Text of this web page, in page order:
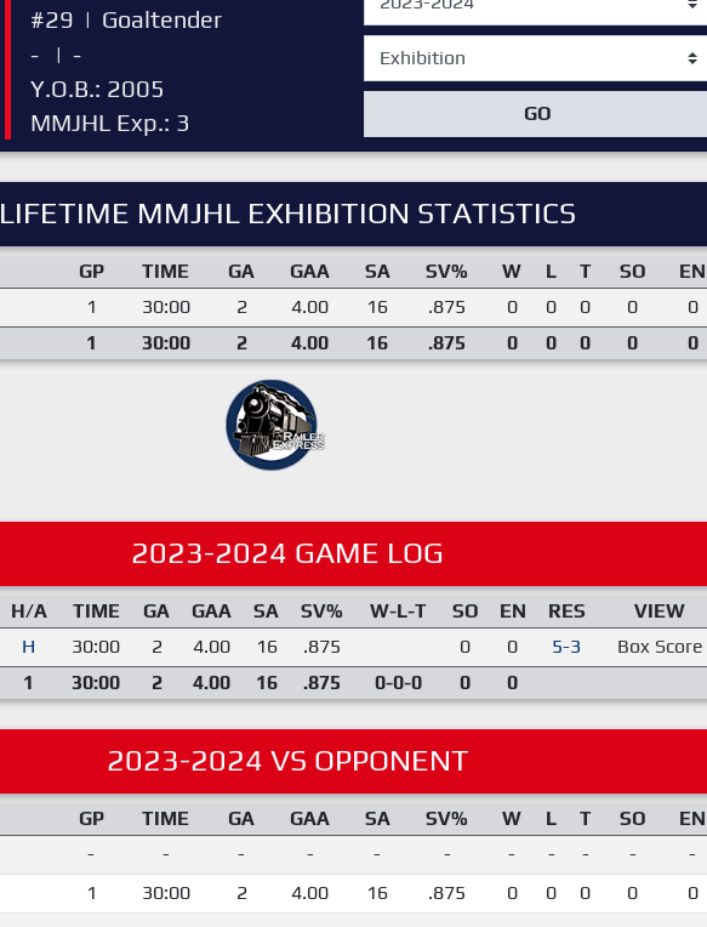
#29 | Goaltender
-
| -
Y.O.B.: 2005
MMJHL Exp.: 3
GO
LIFETIME MMJHL EXHIBITION STATISTICS
GP TIME GA GAA SA SV% W L T SO
EN
1 30:00 2 4.00 16 .875 0 0 0 0
0
1 30:00 2 4.00 16 .875 0 0 0 0 0
2023-2024 GAME LOG
H/A TIME GA GAA SA SV% W-L-T SO EN RES
VIEW
H 30:00 2 4.00 16 .875 0 0 5-3
Box Score
1 30:00 2 4.00 16 .875 0-0-0 0 0
2023-2024 VS OPPONENT
GP TIME GA GAA SA SV% W L T SO
EN
- - - - - - - - - -
-
1 30:00 2 4.00 16 .875 0 0 0 0
0